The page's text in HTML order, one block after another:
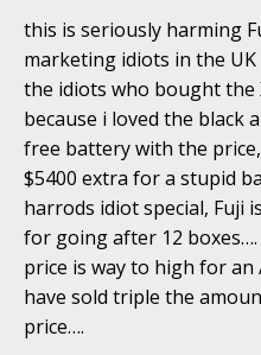
this is seriously harming
marketing idiots in the
the idiots who bought the
because i loved the black
free battery with the
$5400 extra for a stupid
harrods idiot special, Fuji
for going after 12
price is way to high for an
have sold triple the
price….